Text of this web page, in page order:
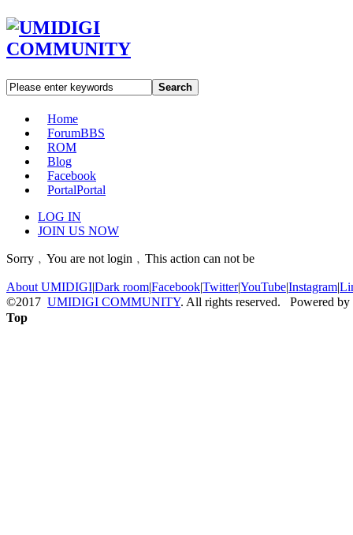
Search
Home
ForumBBS
ROM
Blog
Facebook
PortalPortal
LOG IN
JOIN US NOW
Sorry﹐You are not login﹐This action can not be
About UMIDIGI|Dark room|Facebook|Twitter|YouTube|Instagram|
©2017 UMIDIGI COMMUNITY. All rights reserved. Powered by
Top